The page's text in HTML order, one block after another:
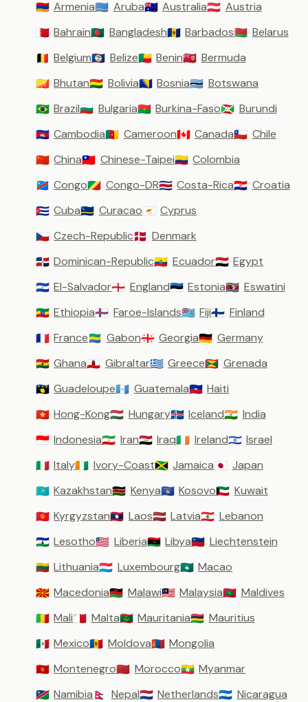
🇦🇲 Armenia🇦🇼 Aruba🇦🇺 Australia🇦🇹 Austria
🇧🇭 Bahrain🇧🇩 Bangladesh🇧🇧 Barbados🇧🇾 Belarus
🇧🇪 Belgium🇧🇿 Belize🇧🇯 Benin🇧🇲 Bermuda
🇧🇹 Bhutan🇧🇴 Bolivia🇧🇦 Bosnia🇧🇼 Botswana
🇧🇷 Brazil🇧🇬 Bulgaria🇧🇫 Burkina-Faso🇧🇮 Burundi
🇰🇭 Cambodia🇨🇲 Cameroon🇨🇦 Canada🇨🇱 Chile
🇨🇳 China🇹🇼 Chinese-Taipei🇨🇴 Colombia
🇨🇩 Congo🇨🇬 Congo-DR🇨🇷 Costa-Rica🇭🇷 Croatia
🇨🇺 Cuba🇨🇼 Curacao🇨🇾 Cyprus
🇨🇿 Czech-Republic🇩🇰 Denmark
🇩🇴 Dominican-Republic🇪🇨 Ecuador🇪🇬 Egypt
🇸🇻 El-Salvador🏴󠁧󠁢󠁥󠁮󠁧󠁿 England🇪🇪 Estonia🇸🇿 Eswatini
🇪🇹 Ethiopia🇫🇴 Faroe-Islands🇫🇯 Fiji🇫🇮 Finland
🇫🇷 France🇬🇦 Gabon🇬🇪 Georgia🇩🇪 Germany
🇬🇭 Ghana🇬🇮 Gibraltar🇬🇷 Greece🇬🇩 Grenada
🇬🇵 Guadeloupe🇬🇹 Guatemala🇭🇹 Haiti
🇭🇰 Hong-Kong🇭🇺 Hungary🇮🇸 Iceland🇮🇳 India
🇮🇩 Indonesia🇮🇷 Iran🇮🇶 Iraq🇮🇪 Ireland🇮🇱 Israel
🇮🇹 Italy🇨🇮 Ivory-Coast🇯🇲 Jamaica🇯🇵 Japan
🇰🇿 Kazakhstan🇰🇪 Kenya🇽🇰 Kosovo🇰🇼 Kuwait
🇰🇬 Kyrgyzstan🇱🇦 Laos🇱🇻 Latvia🇱🇧 Lebanon
🇱🇸 Lesotho🇱🇷 Liberia🇱🇾 Libya🇱🇮 Liechtenstein
🇱🇹 Lithuania🇱🇺 Luxembourg🇲🇴 Macao
🇲🇰 Macedonia🇲🇼 Malawi🇲🇾 Malaysia🇲🇻 Maldives
🇲🇱 Mali🇲🇹 Malta🇲🇷 Mauritania🇲🇺 Mauritius
🇲🇽 Mexico🇲🇩 Moldova🇲🇳 Mongolia
🇲🇪 Montenegro🇲🇦 Morocco🇲🇲 Myanmar
🇳🇦 Namibia 🇳🇵 Nepal🇳🇱 Netherlands🇳🇮 Nicaragua